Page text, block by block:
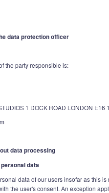
data protection officer
the party responsible is:
1 DOCK ROAD LONDON E16
data processing
data
data of our users insofar as this
the user's consent. An exception